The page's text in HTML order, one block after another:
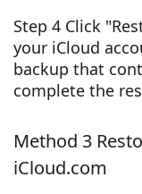
Step 4 Click
your iCloud
backup that
complete the
Method 3
iCloud.com